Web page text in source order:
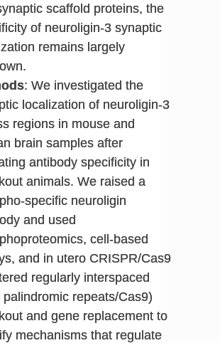
scaffold proteins, the
of neuroligin-3 synaptic
remains largely
: We investigated the
localization of neuroligin-3
regions in mouse and
brain samples after
antibody specificity in
animals. We raised a
specific neuroligin
and used
cell-based
and in utero CRISPR/Cas9
regularly interspaced
palindromic repeats/Cas9)
and gene replacement to
mechanisms that regulate